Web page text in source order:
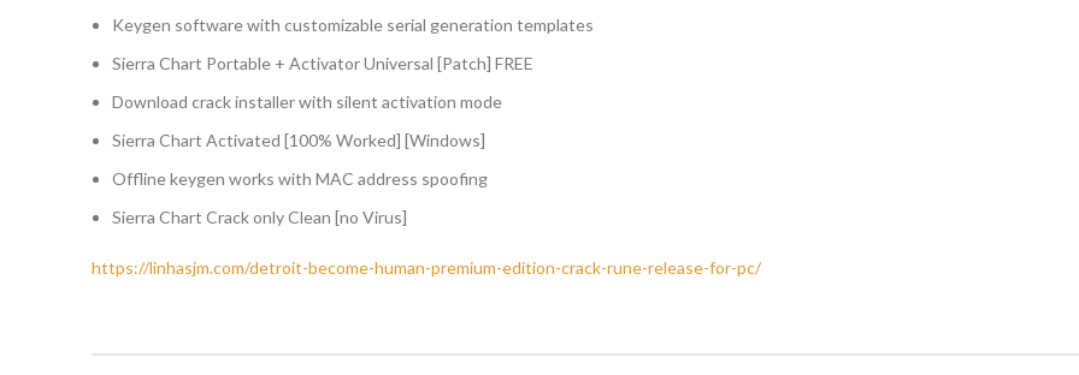
Keygen software with customizable serial generation templates
Sierra Chart Portable + Activator Universal [Patch] FREE
Download crack installer with silent activation mode
Sierra Chart Activated [100% Worked] [Windows]
Offline keygen works with MAC address spoofing
Sierra Chart Crack only Clean [no Virus]
https://linhasjm.com/detroit-become-human-premium-edition-crack-rune-release-for-pc/